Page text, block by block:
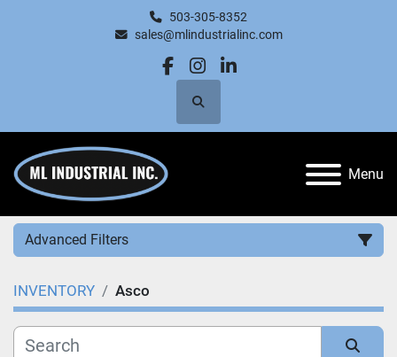
503-305-8352
sales@mlindustrialinc.com
facebook
instagram
linkedin
Search
Menu
Advanced Filters
Category
INVENTORY Asco